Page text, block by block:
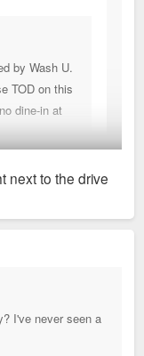
by Wash U.
TOD on this
dine-in at
brands in
experience all
next to the drive
I've never seen a